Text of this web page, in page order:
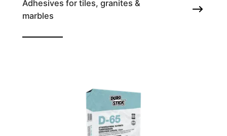
Adhesives for tiles, granites &
marbles